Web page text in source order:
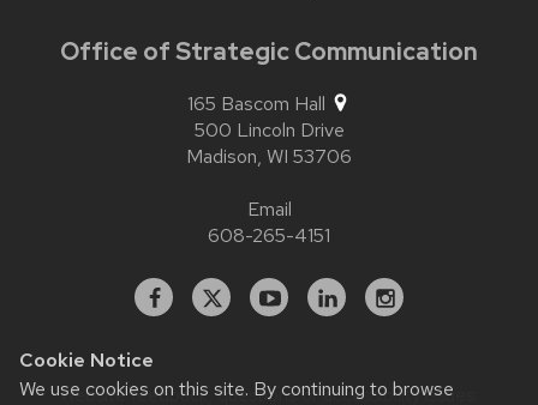
Cookie Notice
We use cookies on this site. By continuing to browse
Office of Strategic Communication
165 Bascom Hall
500 Lincoln Drive
Madison, WI 53706
Email
608-265-4151
Facebook
X YouTubeLinkedInstagram
Website feedback, questions or accessibility issues: